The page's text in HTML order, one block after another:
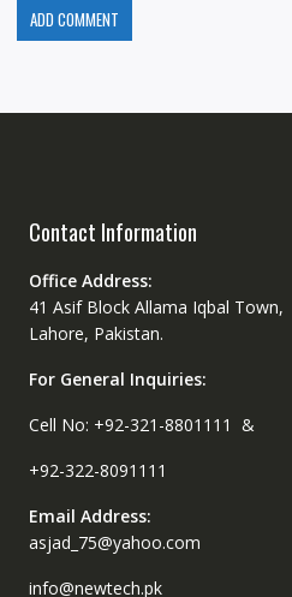
Contact Information
Office Address:
41 Asif Block Allama Iqbal Town,
Lahore, Pakistan.
For General Inquiries:
Cell No: +92-321-8801111 &
+92-322-8091111
Email Address:
asjad_75@yahoo.com
info@newtech.pk